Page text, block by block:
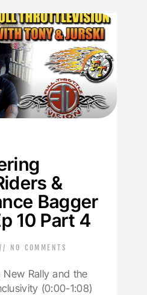
&
Bagger
10 Part 4
NO COMMENTS
Rally and the
(0:00-1:08)